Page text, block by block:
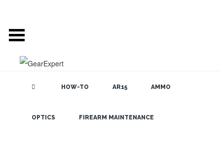
HOW-TO AR15 AMMO
OPTICS FIREARM MAINTENANCE
POSTS TAGGED
SEARCH THE